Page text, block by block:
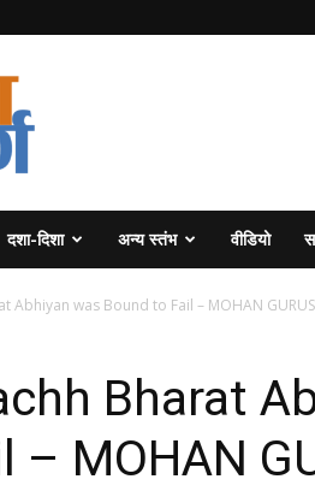
दशा-दिशा अन्य स्तंभ वीडियो
Abhiyan was Bound to Fail – MOHAN
Bharat
– MOHAN